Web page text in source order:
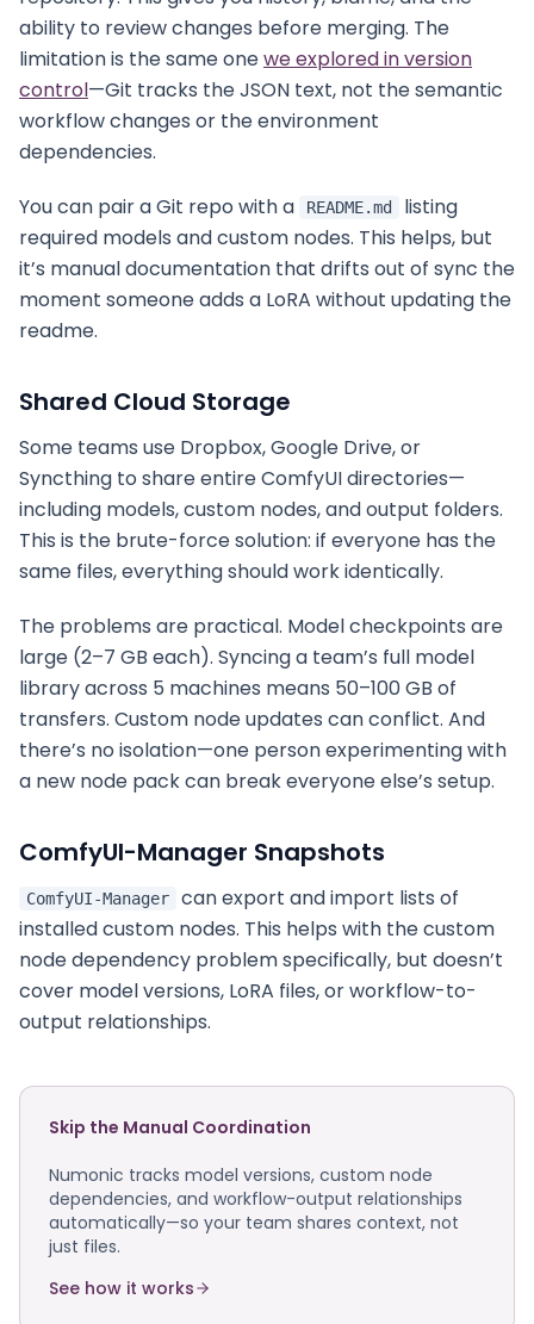
ability to review changes before merging. The
limitation is the same onewe explored in version
control—Git tracks the JSON text, not the semantic
workflow changes or the environment
dependencies.
You can pair a Git repo with a
README.md
listing
required models and custom nodes. This helps, but
it’s manual documentation that drifts out of sync the
moment someone adds a LoRA without updating the
readme.
Shared Cloud Storage
Some teams use Dropbox, Google Drive, or
Syncthing to share entire ComfyUI directories—
including models, custom nodes, and output folders.
This is the brute-force solution: if everyone has the
same files, everything should work identically.
The problems are practical. Model checkpoints are
large (2–7 GB each). Syncing a team’s full model
library across 5 machines means 50–100 GB of
transfers. Custom node updates can conflict. And
there’s no isolation—one person experimenting with
a new node pack can break everyone else’s setup.
ComfyUI-Manager Snapshots
ComfyUI-Manager
can export and import lists of
installed custom nodes. This helps with the custom
node dependency problem specifically, but doesn’t
cover model versions, LoRA files, or workflow-to-
output relationships.
Skip the Manual Coordination
Numonic tracks model versions, custom node
dependencies, and workflow-output relationships
automatically—so your team shares context, not
just files.
See how it works